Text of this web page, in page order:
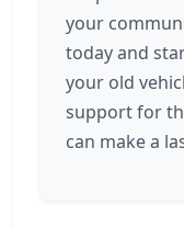
your
today and
your old
support for
can make a